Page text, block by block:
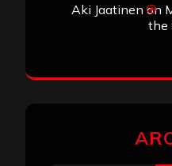
Aki Jaatinen on
the